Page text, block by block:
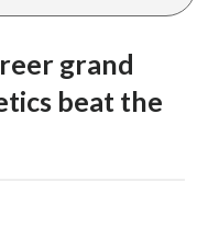
grand
beat the